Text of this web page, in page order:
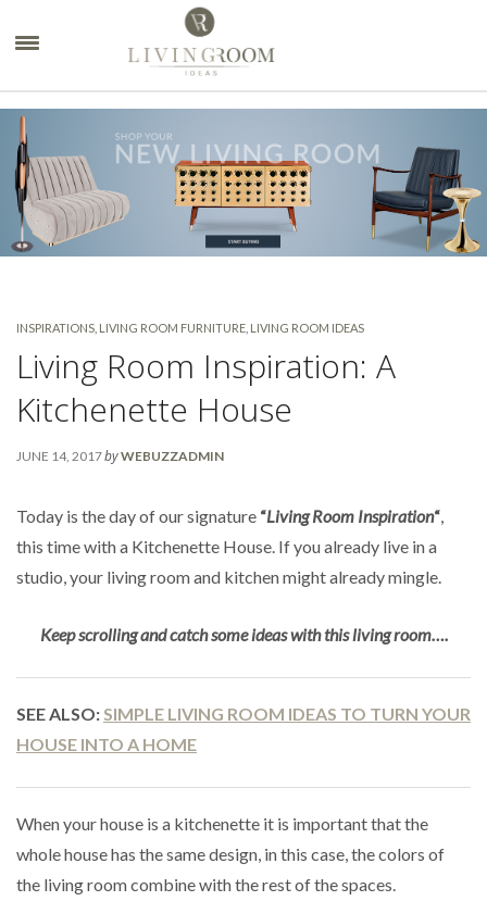
INSPIRATIONS LIVING ROOM FURNITURE LIVING ROOM IDEAS
Living Room Inspiration: A
Kitchenette House
JUNE 14, 2017byWEBUZZADMIN
Today is the day of our signature “Living Room Inspiration“,
this time with a Kitchenette House. If you already live in a
studio, your living room and kitchen might already mingle.
Keep scrolling and catch some ideas with this living room….
SEE ALSO:SIMPLE LIVING ROOM IDEAS TO TURN YOUR
HOUSE INTO A HOME
When your house is a kitchenette it is important that the
whole house has the same design, in this case, the colors of
the living room combine with the rest of the spaces.